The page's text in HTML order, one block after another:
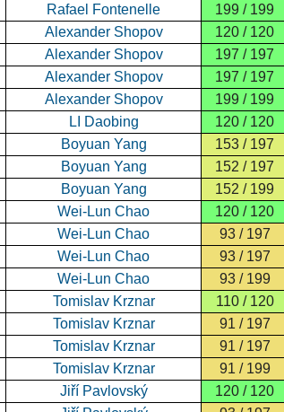
Rafael Fontenelle 199 / 199
Alexander Shopov
120 / 120
Alexander Shopov
197 / 197
Alexander Shopov
197 / 197
Alexander Shopov 199 / 199
LI Daobing
120 / 120
Boyuan Yang
153 / 197
Boyuan Yang
152 / 197
Boyuan Yang 152 / 199
Wei-Lun Chao
120 / 120
Wei-Lun Chao
93 / 197
Wei-Lun Chao
93 / 197
Wei-Lun Chao 93 / 199
Tomislav Krznar
110 / 120
Tomislav Krznar
91 / 197
Tomislav Krznar
91 / 197
Tomislav Krznar 91 / 199
Jiří Pavlovský
120 / 120